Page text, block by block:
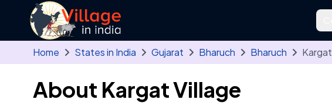
Skip to main content
Home States in India Gujarat Bharuch Bharuch Kargat
About Kargat Village